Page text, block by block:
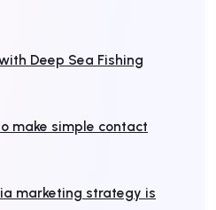
Deep Sea Fishing
make simple contact
marketing strategy is